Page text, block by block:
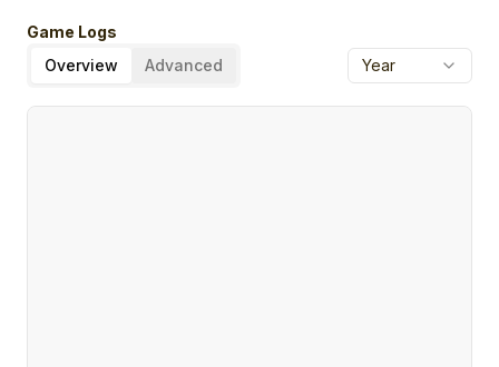
Game Logs
Overview
Advanced Year